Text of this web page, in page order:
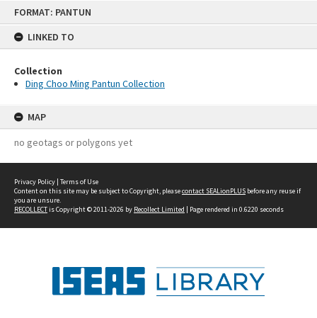
FORMAT: PANTUN
LINKED TO
Collection
Ding Choo Ming Pantun Collection
MAP
no geotags or polygons yet
Privacy Policy | Terms of Use
Content on this site may be subject to Copyright, pleasecontact SEALionPLUS before any reuse if
you are unsure.
RECOLLECTis Copyright © 2011-2026 by Recollect Limited | Page rendered in 0.6220 seconds